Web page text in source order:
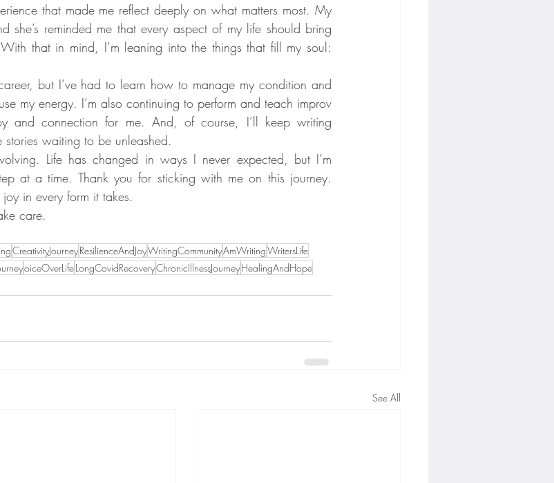
that made me reflect deeply on what matters most. My
she’s reminded me that every aspect of my life should bring
that in mind, I’m leaning into the things that fill my soul:
but I’ve had to learn how to manage my condition and
my energy. I’m also continuing to perform and teach improv
and connection for me. And, of course, I’ll keep writing
waiting to be unleashed.
Life has changed in ways I never expected, but I’m
at a time. Thank you for sticking with me on this journey.
in every form it takes.
care.
CreativityJourneyResilienceAndJoyWritingCommunityAmWritingWritersLife
oiceOverLifeLongCovidRecoveryChronicIllnessJourneyHealingAndHope
See All